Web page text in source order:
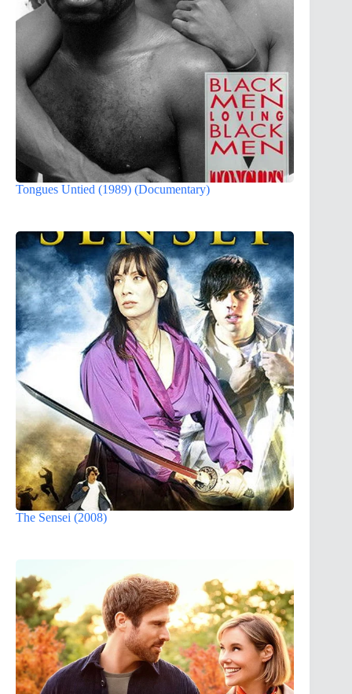
Tongues Untied (1989) (Documentary)
The Sensei (2008)